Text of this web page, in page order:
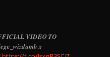
𝑽𝑰𝑫𝑬𝑶 𝑻𝑶
𝒙